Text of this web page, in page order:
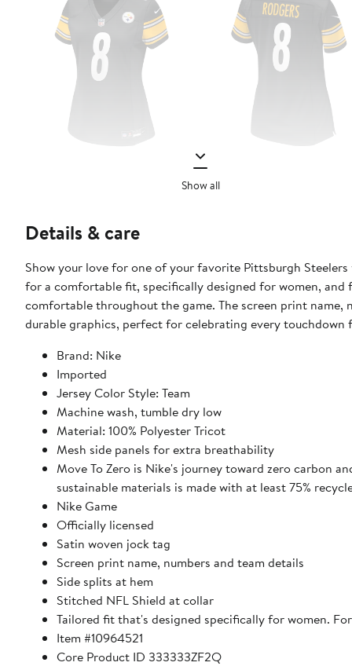
Show all
Details & care
Show your love for one of your favorite Pittsburgh
for a comfortable fit, specifically designed for women,
comfortable throughout the game. The screen print
durable graphics, perfect for celebrating every
Brand: Nike
Imported
Jersey Color Style: Team
Machine wash, tumble dry low
Material: 100% Polyester Tricot
Mesh side panels for extra breathability
Move To Zero is Nike's journey toward zero carbon
sustainable materials is made with at least 75%
Nike Game
Officially licensed
Satin woven jock tag
Screen print name, numbers and team details
Side splits at hem
Stitched NFL Shield at collar
Tailored fit that's designed specifically for women.
Item #10964521
Core Product ID 333333ZF2Q